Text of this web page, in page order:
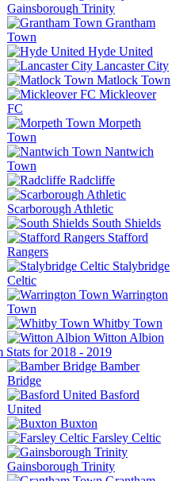
Gainsborough Trinity
Grantham
Town
Hyde United
Lancaster City
Matlock Town
Mickleover
FC
Morpeth
Town
Nantwich
Town
Radcliffe
Scarborough Athletic
South Shields
Stafford
Rangers
Stalybridge
Celtic
Warrington
Town
Whitby Town
Witton Albion
Stats for 2018 - 2019
Bamber
Bridge
Basford
United
Buxton
Farsley Celtic
Gainsborough Trinity